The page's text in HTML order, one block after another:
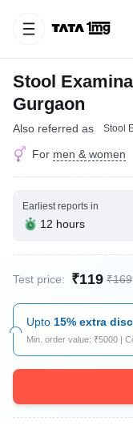
Stool
Gurgaon
Also referred as Stool
For men & women
Earliest reports in
12 hours
Test price: ₹119 ₹169
Upto 15% extra
Min. order value: ₹5000 |